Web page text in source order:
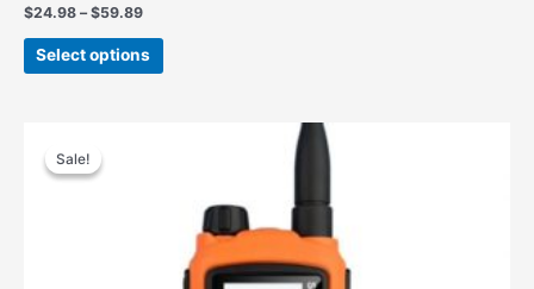
$24.98 – $59.89Price
$24.98
through
Select options
This
product
chosen
Sale!
Sale!